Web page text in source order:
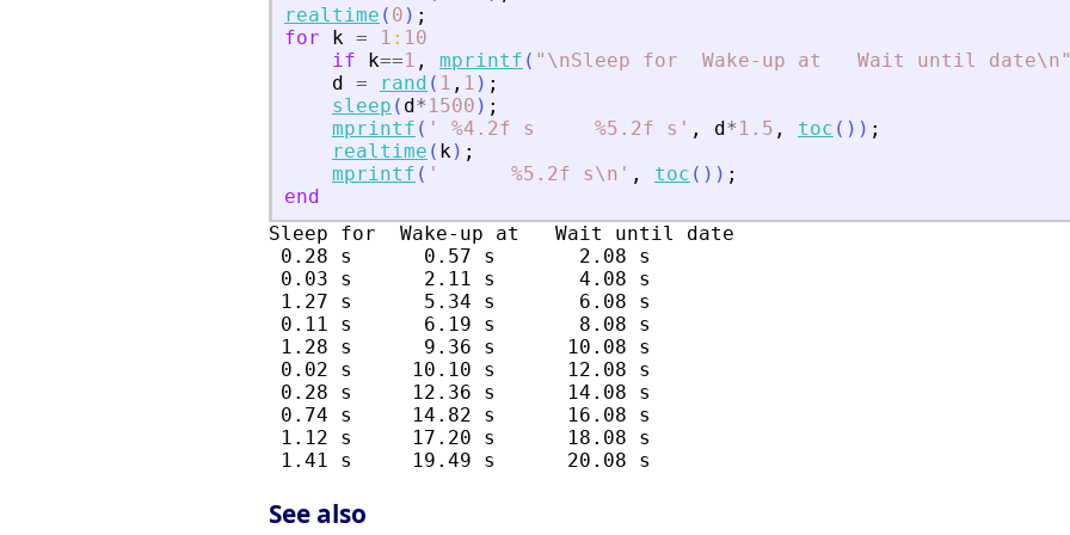
realtime ( 0 ) ;
for
k = 1 : 10
if
k==1 , mprintf ( " \nSleep for  Wake-up at   Wait until date\n"
d = rand ( 1 , 1 ) ;
sleep ( d* 1500 ) ;
mprintf ( ' %4.2f s     %5.2f s ' , d* 1.5 , toc ( ) ) ;
realtime ( k) ;
mprintf ( '
      %5.2f s\n
' , toc ( ) ) ;
end
Sleep for  Wake-up at   Wait until date
0.28 s      0.57 s       2.08 s
0.03 s      2.11 s       4.08 s
1.27 s      5.34 s       6.08 s
0.11 s      6.19 s       8.08 s
1.28 s      9.36 s      10.08 s
0.02 s     10.10 s      12.08 s
0.28 s     12.36 s      14.08 s
0.74 s     14.82 s      16.08 s
1.12 s     17.20 s      18.08 s
See also